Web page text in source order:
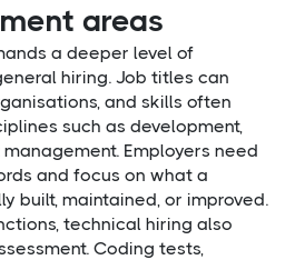
areas
a deeper level of
hiring. Job titles can
and skills often
such as development,
Employers need
and focus on what a
built, maintained, or improved.
technical hiring also
Coding tests,